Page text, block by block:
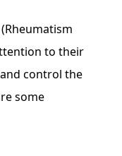
to their
control the
some